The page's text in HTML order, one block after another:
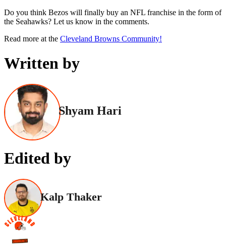
Do you think Bezos will finally buy an NFL franchise in the form of
the Seahawks? Let us know in the comments.
Read more at the Cleveland Browns Community!
Written by
Shyam Hari
Edited by
Kalp Thaker